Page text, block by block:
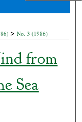
>No. 3 (1986)
from
Sea